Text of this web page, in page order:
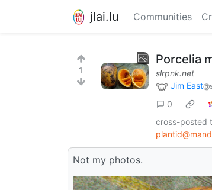
jlai.lu Communities
1
Porcelia
slrpnk.net
Jim East
0
cross-posted
Not my photos.